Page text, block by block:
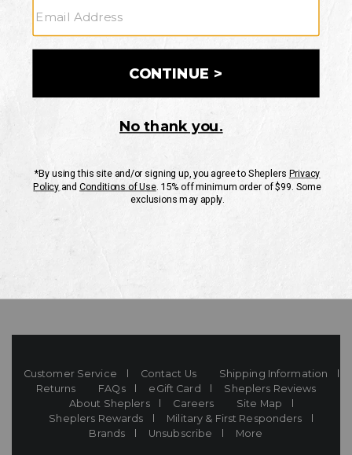
CUSTOMER SERVICE
If you have any questionsor need help with your
Mon-Fri 10AM-8PM CST
Customer Service Contact Us
Shipping Information
Returns
FAQs eGift Card
Sheplers Reviews
About Sheplers
Careers
Site Map
Sheplers Rewards
Military & First Responders
Brands
Unsubscribe More